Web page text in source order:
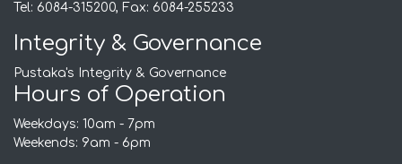
Tel: 6084-315200, Fax: 6084-255233
Integrity & Governance
Pustaka's Integrity & Governance
Hours of Operation
Weekdays: 10am - 7pm
Weekends: 9am - 6pm